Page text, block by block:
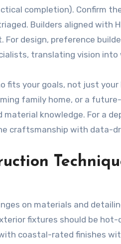
completion). Confirm
Builders aligned with
For design, preference
translating vision
fits your goals, not just
family home, or a
material knowledge. For a
craftsmanship with data-
on materials and
fixtures should be hot-
coastal-rated finishes